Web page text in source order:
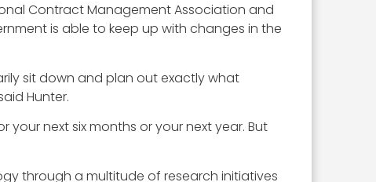
Contract Management Association and
is able to keep up with changes in the
sit down and plan out exactly what
Hunter.
next six months or your next year. But
through a multitude of research initiatives